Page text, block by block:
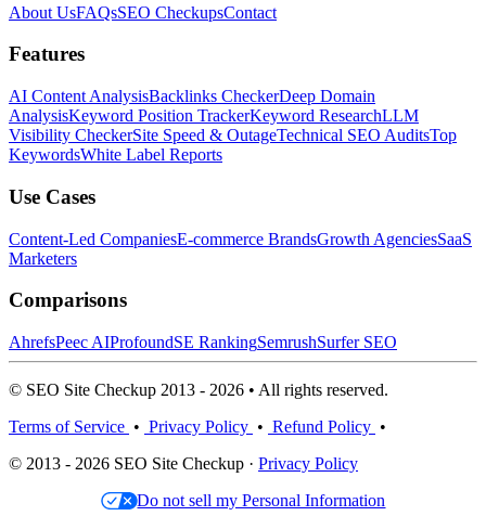
About UsFAQsSEO CheckupsContact
Features
AI Content AnalysisBacklinks CheckerDeep Domain
AnalysisKeyword Position TrackerKeyword ResearchLLM
Visibility CheckerSite Speed & OutageTechnical SEO AuditsTop
KeywordsWhite Label Reports
Use Cases
Content-Led CompaniesE-commerce BrandsGrowth AgenciesSaaS
Marketers
Comparisons
AhrefsPeec AIProfoundSE RankingSemrushSurfer SEO
© SEO Site Checkup 2013 - 2026 • All rights reserved.
Terms of Service • Privacy Policy • Refund Policy •
© 2013 - 2026 SEO Site Checkup · Privacy Policy
Do not sell my Personal Information